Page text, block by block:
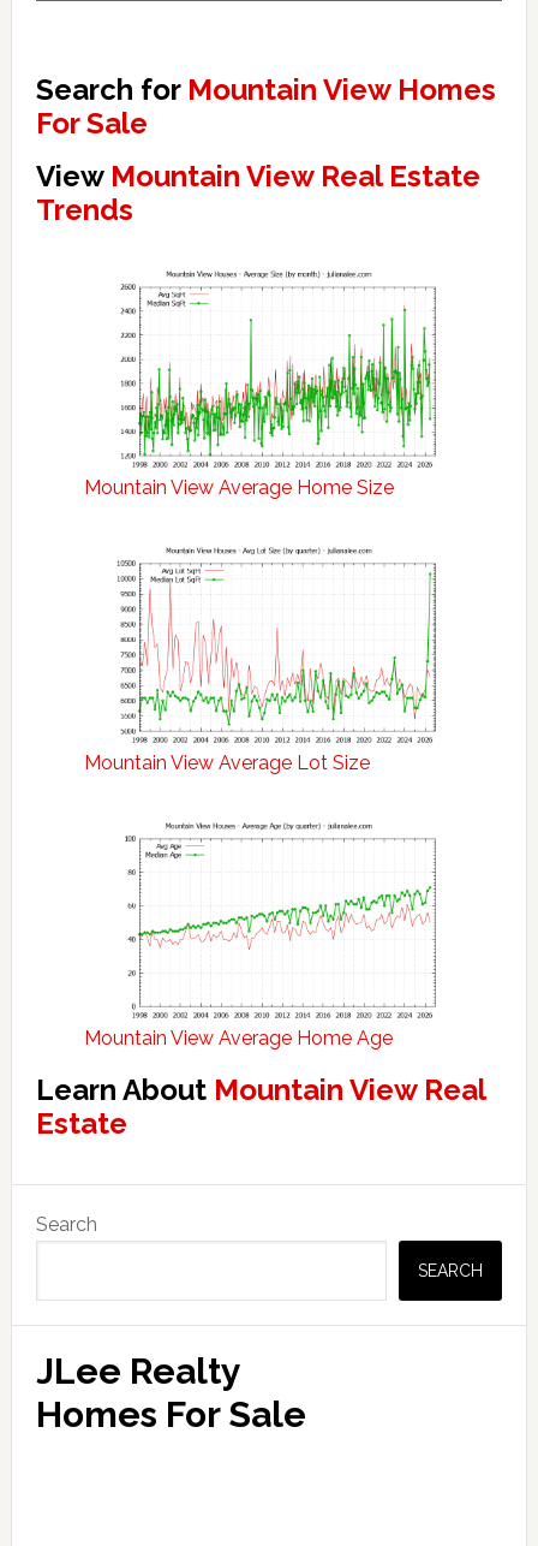
Search for Mountain View Homes
For Sale
View Mountain View Real Estate
Trends
Mountain View Average Home Size
Mountain View Average Lot Size
Mountain View Average Home Age
Learn About Mountain View Real
Estate
Primary
Sidebar
Search
SEARCH
JLee Realty
Homes For Sale